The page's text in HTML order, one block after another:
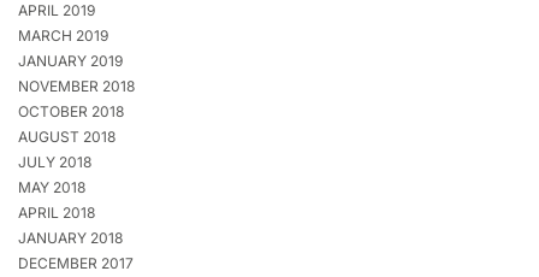
APRIL 2019
MARCH 2019
JANUARY 2019
NOVEMBER 2018
OCTOBER 2018
AUGUST 2018
JULY 2018
MAY 2018
APRIL 2018
JANUARY 2018
DECEMBER 2017